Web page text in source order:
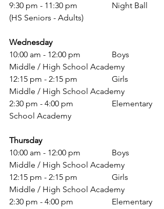
9:30 pm - 11:30 pm 		Night Ball
(HS Seniors - Adults)
Wednesday
10:00 am - 12:00 pm 		Boys
Middle / High School Academy
12:15 pm - 2:15 pm 		Girls
Middle / High School Academy
2:30 pm - 4:00 pm 		Elementary
School Academy
Thursday
10:00 am - 12:00 pm 		Boys
Middle / High School Academy
12:15 pm - 2:15 pm 		Girls
Middle / High School Academy
2:30 pm - 4:00 pm 		Elementary